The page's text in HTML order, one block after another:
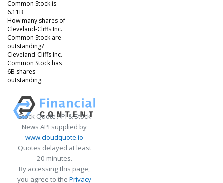
Common Stock is
6.11B
How many shares of
Cleveland-Cliffs Inc.
Common Stock are
outstanding?
Cleveland-Cliffs Inc.
Common Stock has
6B shares
outstanding.
Stock Quote API & Stock
News API supplied by
www.cloudquote.io
Quotes delayed at least
20 minutes.
By accessing this page,
you agree to the Privacy